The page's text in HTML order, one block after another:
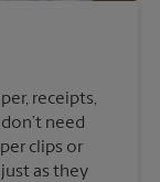
receipts,
need
clips or
as they